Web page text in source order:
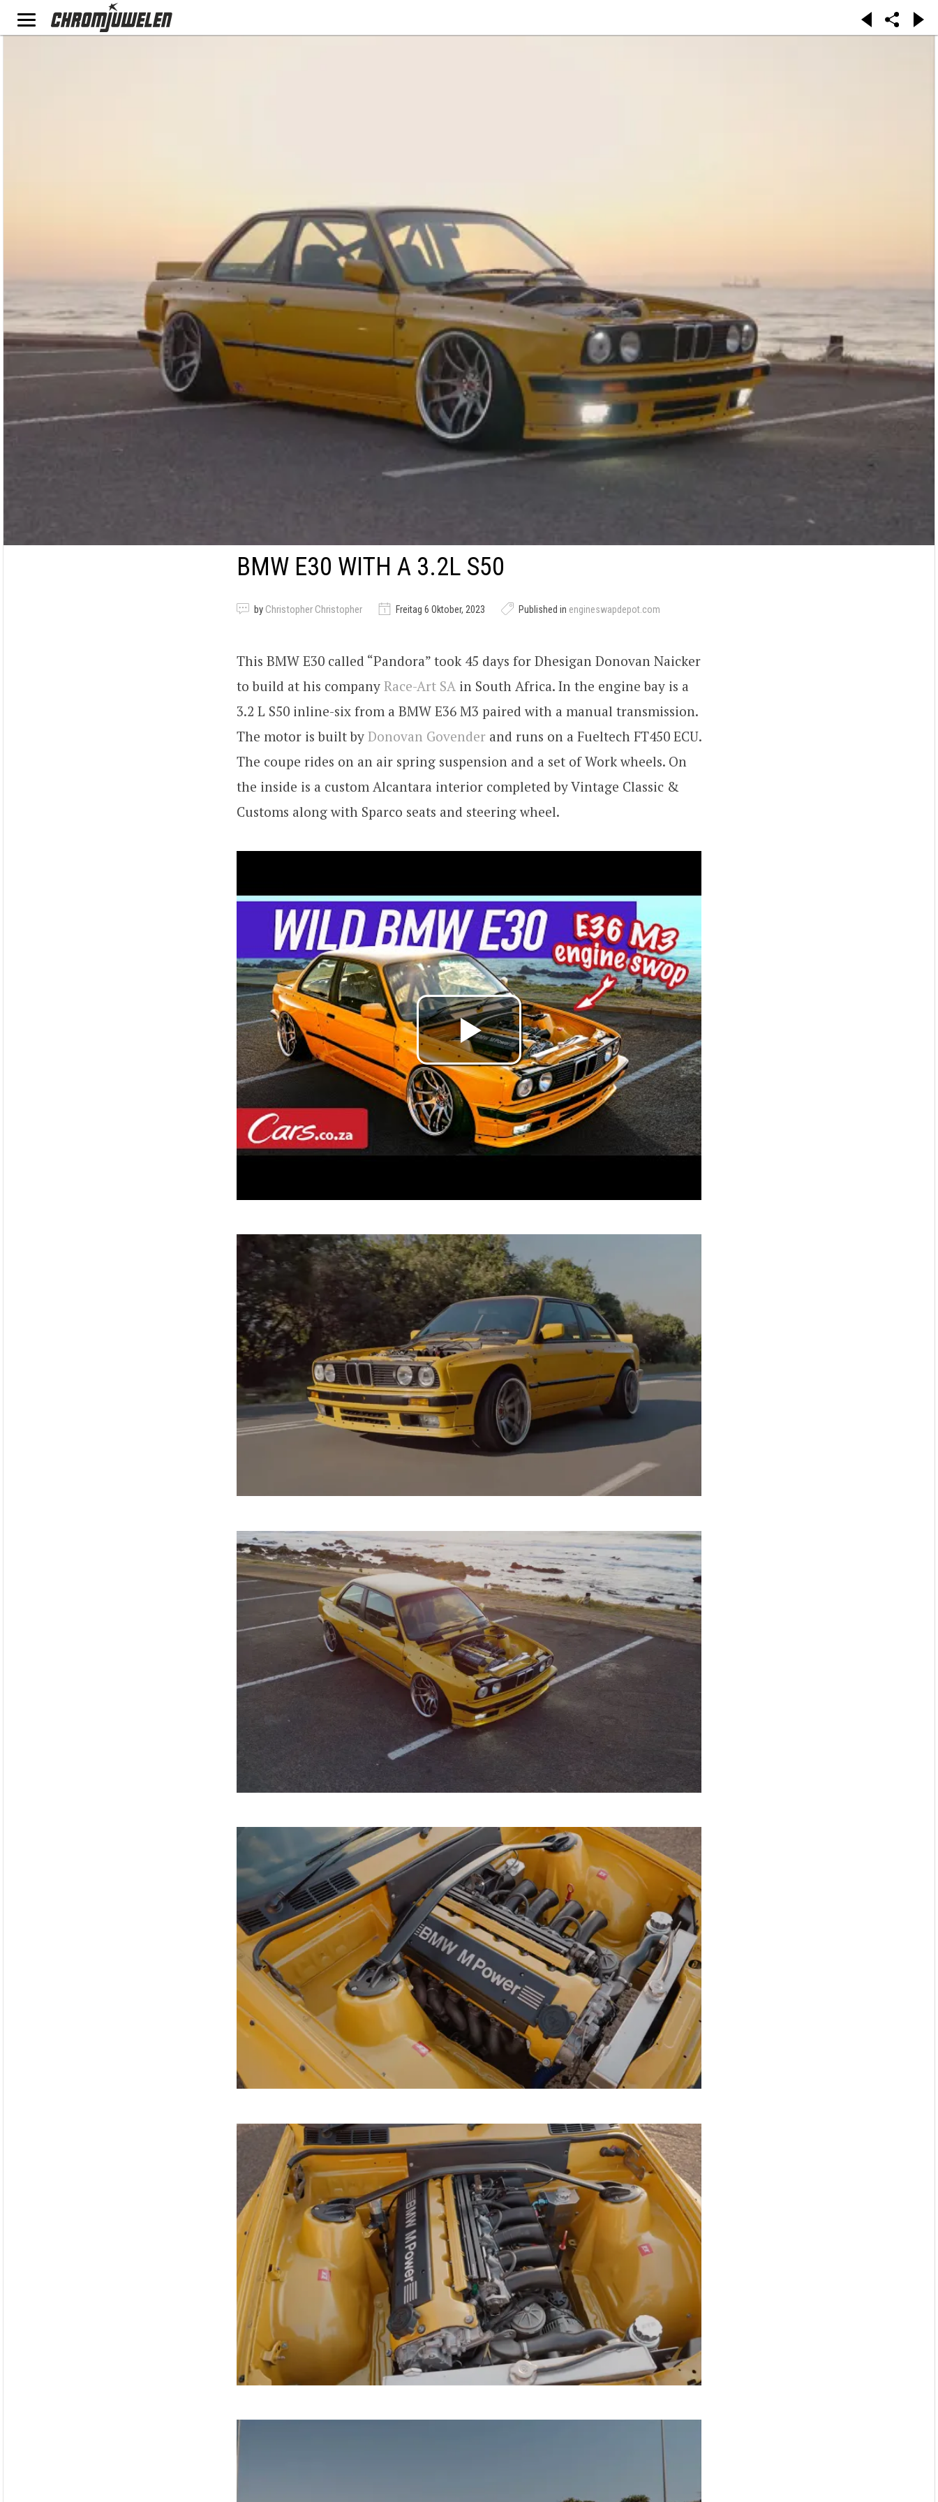
BMW E30 WITH A 3.2L S50
by Christopher Christopher Freitag 6 Oktober, 2023 Published in engineswapdepot.com
This BMW E30 called “Pandora” took 45 days for Dhesigan Donovan Naicker
to build at his company Race-Art SA in South Africa. In the engine bay is a
3.2 L S50 inline-six from a BMW E36 M3 paired with a manual transmission.
The motor is built by Donovan Govender and runs on a Fueltech FT450 ECU.
The coupe rides on an air spring suspension and a set of Work wheels. On
the inside is a custom Alcantara interior completed by Vintage Classic &
Customs along with Sparco seats and steering wheel.